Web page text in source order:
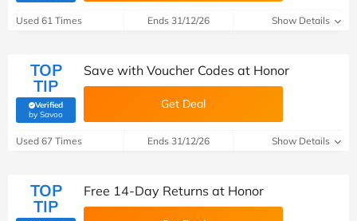
Used 61 Times Ends 31/12/26 Show Details
TOP
TIP
Verified
by Savoo(verified by Savoo deals team)
Save with Voucher Codes at Honor
Get Deal
Used 67 Times Ends 31/12/26 Show Details
TOP
TIP
Free 14-Day Returns at Honor